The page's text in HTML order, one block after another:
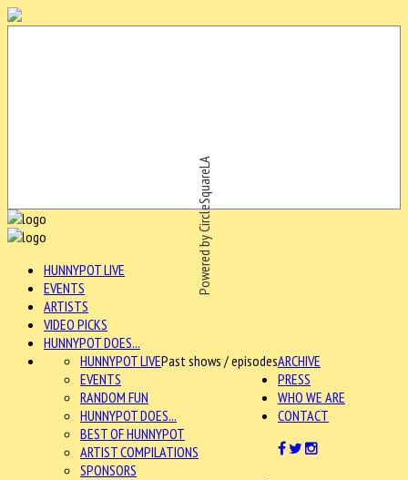
Powered by CircleSquareLA
HUNNYPOT LIVE
EVENTS
ARTISTS
VIDEO PICKS
HUNNYPOT DOES...
ARCHIVE
HUNNYPOT LIVEPast shows / episodes
EVENTS
RANDOM FUN
HUNNYPOT DOES...
BEST OF HUNNYPOT
ARTIST COMPILATIONS
SPONSORS
PRESS
WHO WE ARE
CONTACT